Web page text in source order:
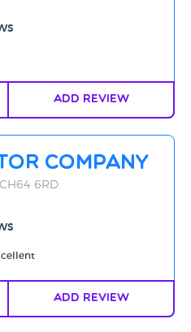
Add Review
Company
6RD
Add Review